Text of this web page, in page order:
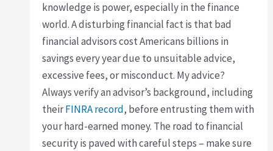
knowledge is power, especially in the finance
world. A disturbing financial fact is that bad
financial advisors cost Americans billions in
savings every year due to unsuitable advice,
excessive fees, or misconduct. My advice?
Always verify an advisor’s background, including
theirFINRA record, before entrusting them with
your hard-earned money. The road to financial
security is paved with careful steps – make sure